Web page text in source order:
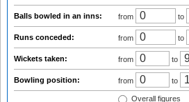
Balls bowled in an inns: from to
Runs conceded: from to
Wickets taken: from to
Bowling position: from to
Overall figures